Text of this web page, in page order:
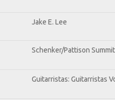
Jake E. Lee
Schenker/Pattison Summit
Guitarristas: Guitarristas